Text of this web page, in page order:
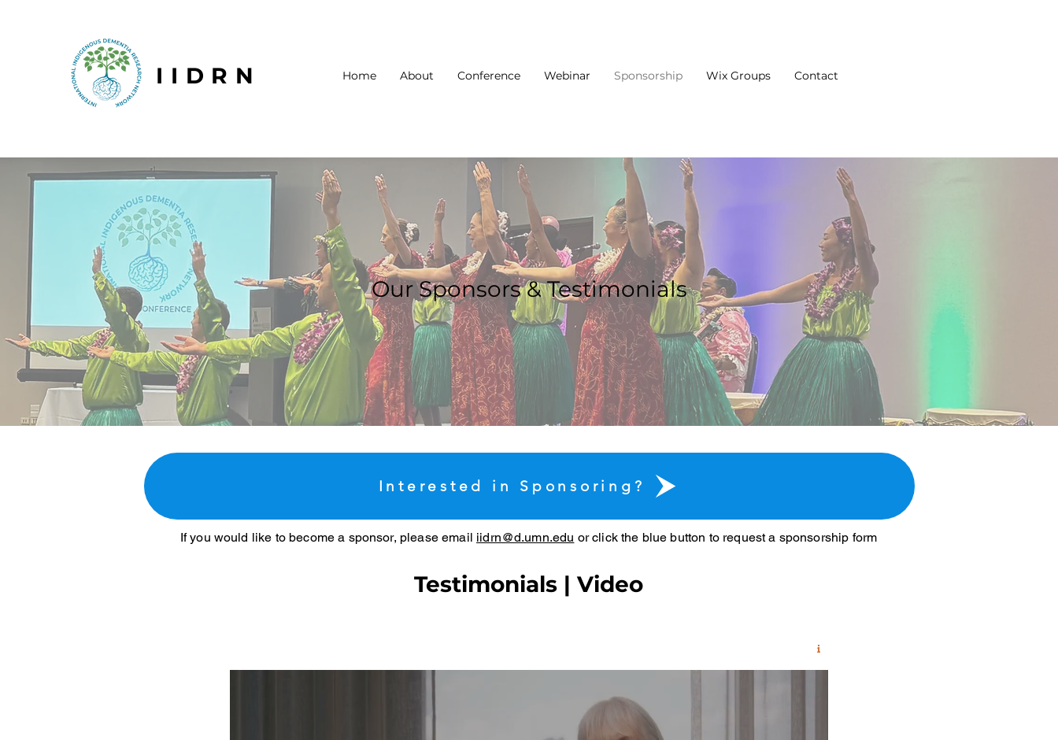
IIDRN Home About Conference Webinar Sponsorship Wix Groups Contact
Our Sponsors & Testimonials
Interested in Sponsoring?
If you would like to become a sponsor, please email iidrn@d.umn.edu or click the blue button to request a sponsorship form
Testimonials | Video